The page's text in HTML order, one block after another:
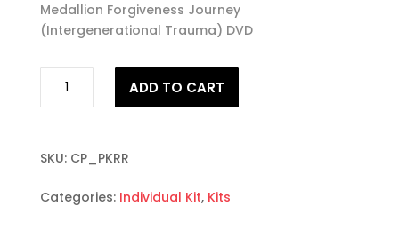
Medallion Forgiveness Journey
(Intergenerational Trauma) DVD
to
Starter
ADD TO CART
SKU: CP_PKRR
Categories: Individual Kit, Kits